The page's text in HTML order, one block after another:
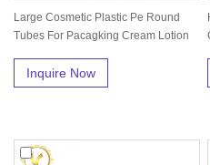
Large Cosmetic Plastic Pe Round
Tubes For Pacagking Cream Lotion
Inquire Now